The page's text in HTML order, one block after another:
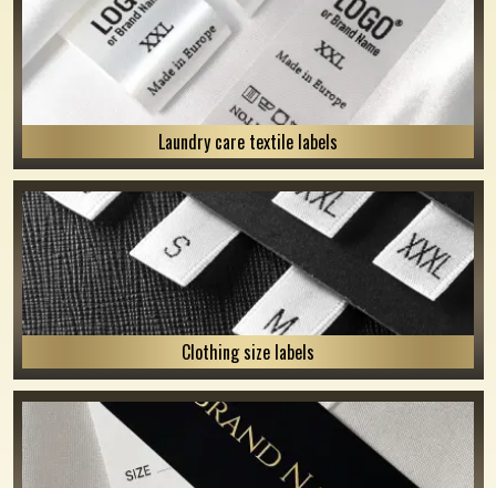
Laundry care textile labels
Clothing size labels